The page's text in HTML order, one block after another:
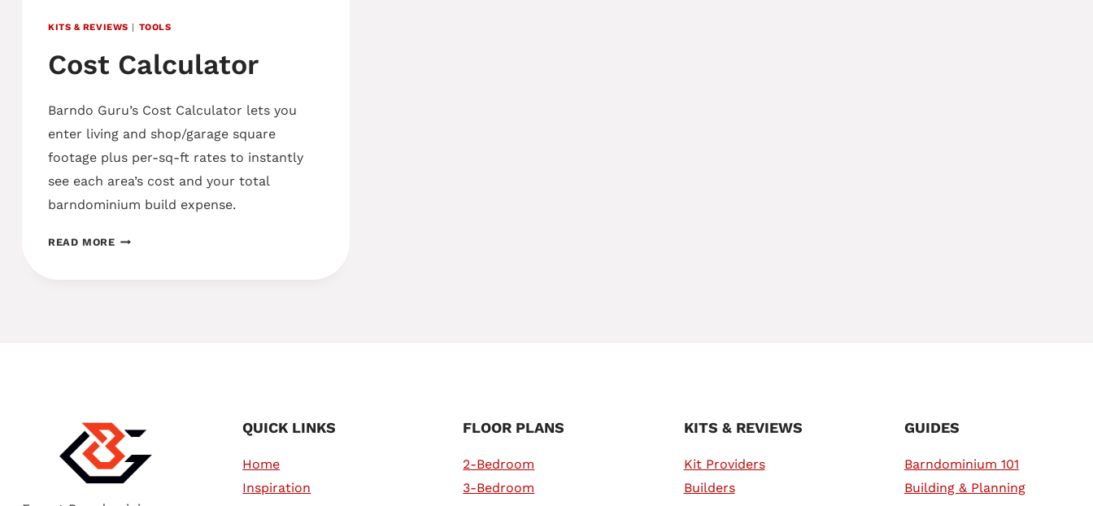
KITS & REVIEWS TOOLS
Cost Calculator
Barndo Guru’s Cost Calculator lets you
enter living and shop/garage square
footage plus per-sq-ft rates to instantly
see each area’s cost and your total
barndominium build expense.
READ MORECOST
QUICK LINKS
Home
Inspiration
FLOOR PLANS
2-Bedroom
3-Bedroom
KITS & REVIEWS
Kit Providers
Builders
GUIDES
Barndominium 101
Building & Planning